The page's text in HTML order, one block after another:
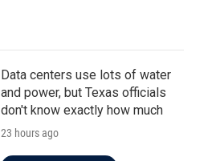
Data centers use lots of water
and power, but Texas officials
don't know exactly how much
23 hours ago